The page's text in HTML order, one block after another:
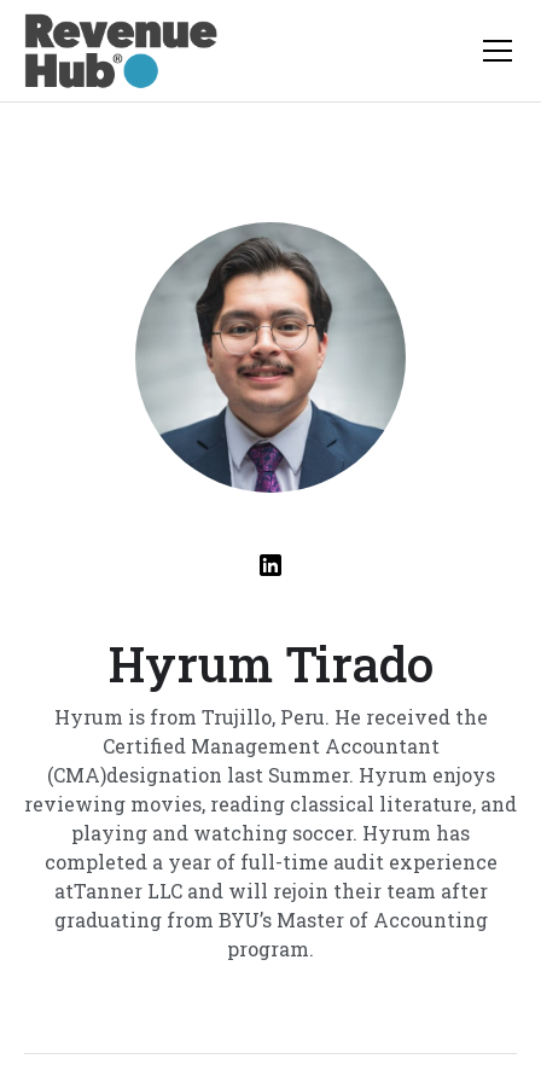
Hyrum Tirado
Hyrum is from Trujillo, Peru. He received the
Certified Management Accountant
(CMA)designation last Summer. Hyrum enjoys
reviewing movies, reading classical literature, and
playing and watching soccer. Hyrum has
completed a year of full-time audit experience
atTanner LLC and will rejoin their team after
graduating from BYU’s Master of Accounting
program.‍